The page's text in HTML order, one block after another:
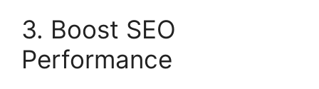
3. Boost SEO
Performance